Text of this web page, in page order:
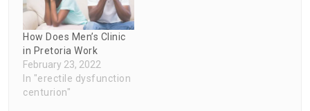
How Does Men’s Clinic
in Pretoria Work
February 23, 2022
In "erectile dysfunction
centurion"